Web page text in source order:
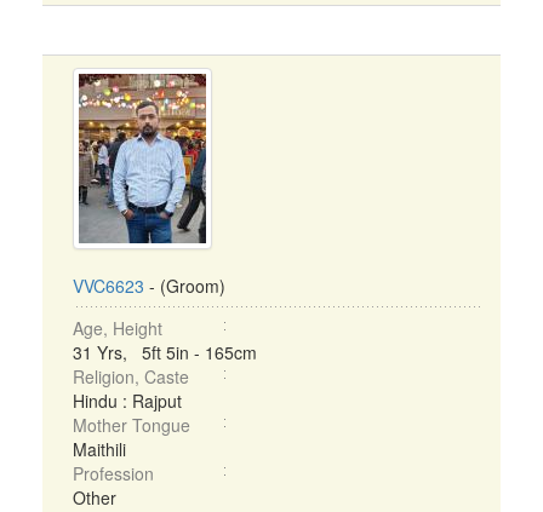
VVC6623 - (Groom)
Age, Height
31 Yrs, 5ft 5in - 165cm
Religion, Caste
Hindu : Rajput
Mother Tongue
Maithili
Profession
Other